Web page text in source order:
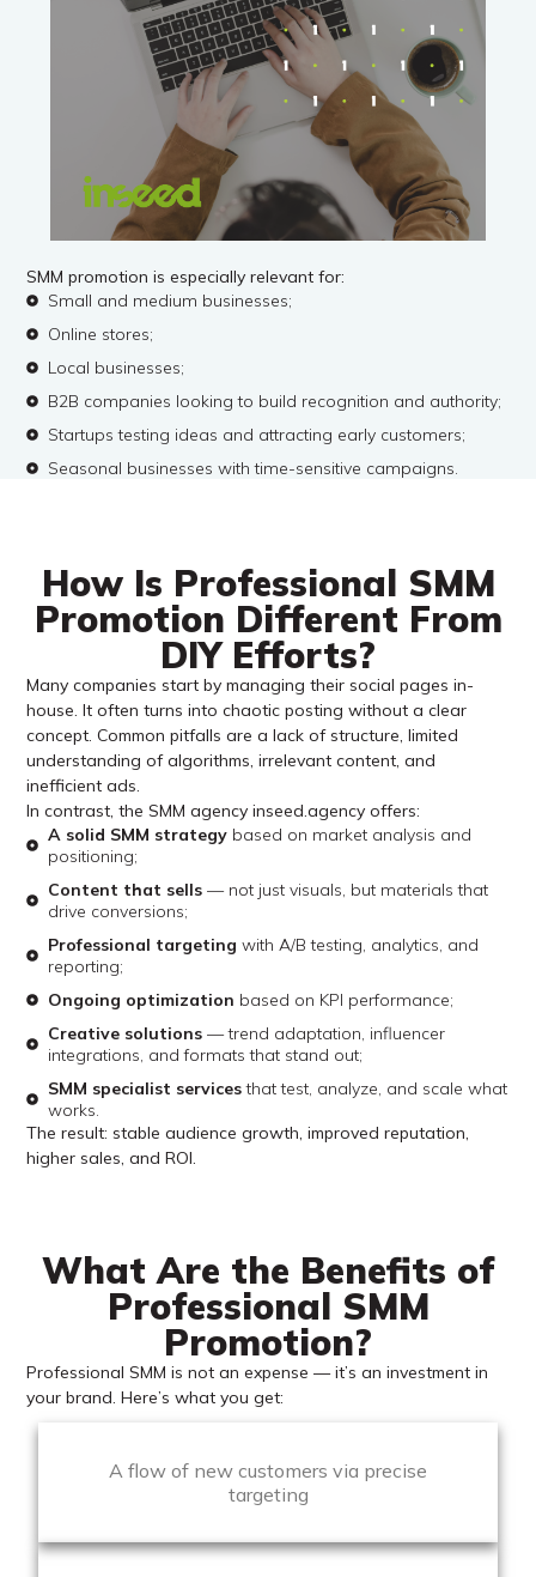
SMM promotion is especially relevant for:
Small and medium businesses;
Online stores;
Local businesses;
B2B companies looking to build recognition and authority;
Startups testing ideas and attracting early customers;
Seasonal businesses with time-sensitive campaigns.
How Is Professional SMM
Promotion Different From
DIY Efforts?
Many companies start by managing their social pages in-
house. It often turns into chaotic posting without a clear
concept. Common pitfalls are a lack of structure, limited
understanding of algorithms, irrelevant content, and
inefficient ads.
In contrast, the SMM agency inseed.agency offers:
A solid SMM strategybased on market analysis and
positioning;
Content that sells— not just visuals, but materials that
drive conversions;
Professional targeting with A/B testing, analytics, and
reporting;
Ongoing optimization based on KPI performance;
Creative solutions— trend adaptation, influencer
integrations, and formats that stand out;
SMM specialist servicesthat test, analyze, and scale what
works.
The result: stable audience growth, improved reputation,
higher sales, and ROI.
What Are the Benefits of
Professional SMM
Promotion?
Professional SMM is not an expense — it’s an investment in
your brand. Here’s what you get:
A flow of new customers via precise
targeting